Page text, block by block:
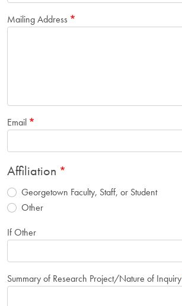
Mailing Address
Email
Affiliation
Georgetown Faculty, Staff, or Student
Other
If Other
Summary of Research Project/Nature of Inquiry